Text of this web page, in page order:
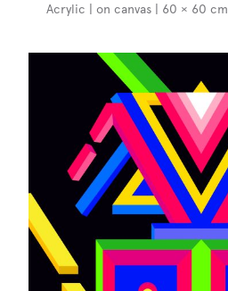
Acrylic | on canvas | 60 × 60 cm